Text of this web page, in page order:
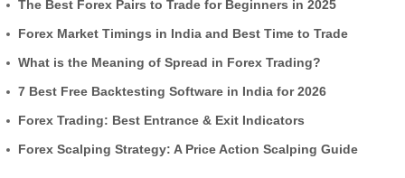
The Best Forex Pairs to Trade for Beginners in 2025
Forex Market Timings in India and Best Time to Trade
What is the Meaning of Spread in Forex Trading?
7 Best Free Backtesting Software in India for 2026
Forex Trading: Best Entrance & Exit Indicators
Forex Scalping Strategy: A Price Action Scalping Guide